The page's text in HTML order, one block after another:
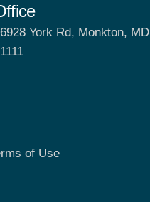
York Rd, Monkton, MD
of Use